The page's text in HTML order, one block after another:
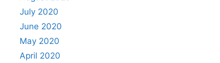
July 2020
June 2020
May 2020
April 2020